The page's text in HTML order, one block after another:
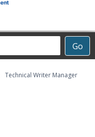
Go
Technical Writer Manager